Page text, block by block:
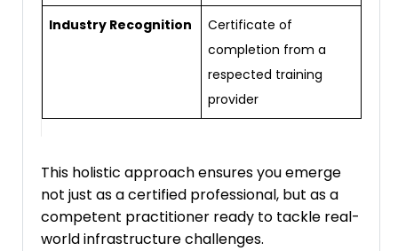
Industry Recognition
Certificate of
completion from a
respected training
provider
This holistic approach ensures you emerge
not just as a certified professional, but as a
competent practitioner ready to tackle real-
world infrastructure challenges.